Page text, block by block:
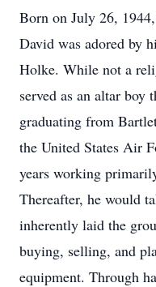
Born on July 26,
David was adored by
Holke. While not a
served as an altar boy
graduating from
the United States Air
years working
Thereafter, he would
inherently laid the
buying, selling, and
equipment. Through